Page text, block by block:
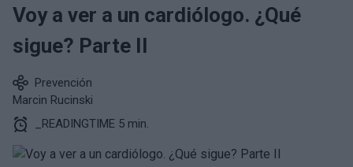
Voy a ver a un cardiólogo. ¿Qué
sigue? Parte II
Prevención
Marcin Rucinski
_READINGTIME 5 min.